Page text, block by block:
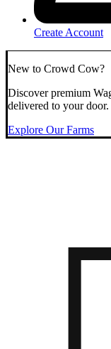
Create Account
New to Crowd Cow?
Discover premium
delivered to your door.
Explore Our Farms